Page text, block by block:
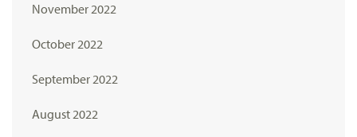
November 2022
October 2022
September 2022
August 2022